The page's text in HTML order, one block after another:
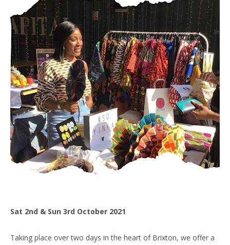
Sat 2nd & Sun 3rd October 2021
Taking place over two days in the heart of Brixton, we offer a